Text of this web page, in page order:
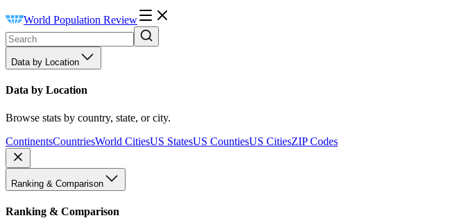
World Population Review
Data by Location
Data by Location
Browse stats by country, state, or city.
ContinentsCountriesWorld CitiesUS StatesUS CountiesUS CitiesZIP Codes
Ranking & Comparison
Ranking & Comparison